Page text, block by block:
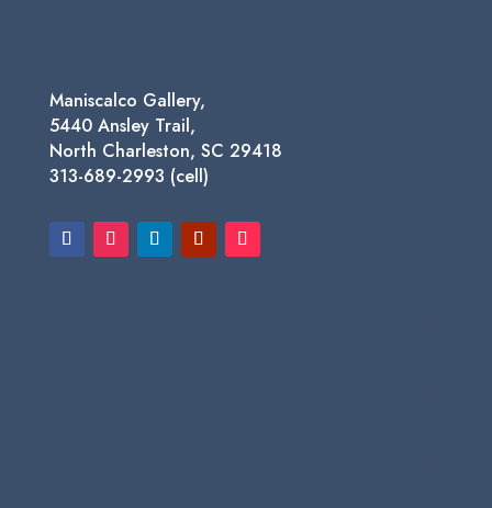
Maniscalco Gallery,
5440 Ansley Trail,
North Charleston, SC 29418
313-689-2993 (cell)